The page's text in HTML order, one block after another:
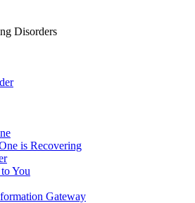
Disorders
is Recovering
You
Gateway